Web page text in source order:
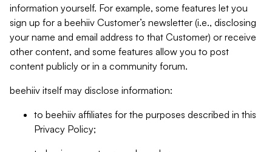
information yourself. For example, some features let you
sign up for a beehiiv Customer’s newsletter (i.e., disclosing
your name and email address to that Customer) or receive
other content, and some features allow you to post
content publicly or in a community forum.
beehiiv itself may disclose information:
to beehiiv affiliates for the purposes described in this
Privacy Policy;